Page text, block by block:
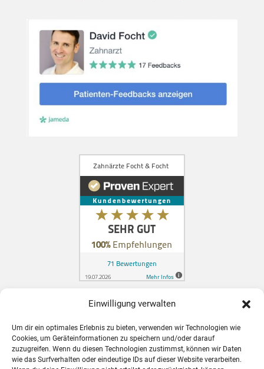
Einwilligung verwalten
Um dir ein optimales Erlebnis zu bieten, verwenden wir Technologien wie
Cookies, um Geräteinformationen zu speichern und/oder darauf
zuzugreifen. Wenn du diesen Technologien zustimmst, können wir Daten
wie das Surfverhalten oder eindeutige IDs auf dieser Website verarbeiten.
Zahnarzt in Konstanz für Schweizer
Patienten